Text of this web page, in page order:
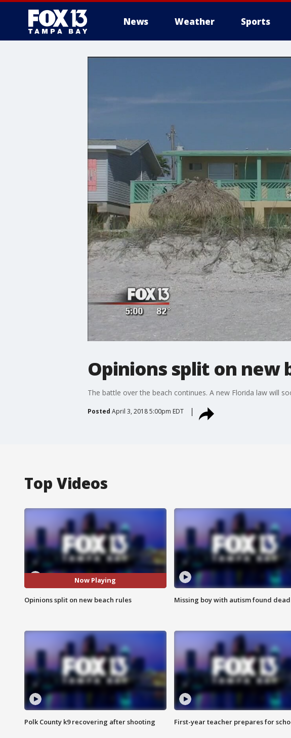
News Weather Sports
Opinions split on new
The battle over the beach continues. A new Florida law will
Posted April 3, 2018 5:00pm EDT
Top Videos
Now Playing
Opinions split on new beach rules Missing boy with autism found dead
Polk County k9 recovering after shooting First-year teacher prepares for